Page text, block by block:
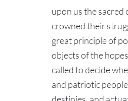
upon us the
crowned their
great principle of
objects of the
called to decide
and patriotic